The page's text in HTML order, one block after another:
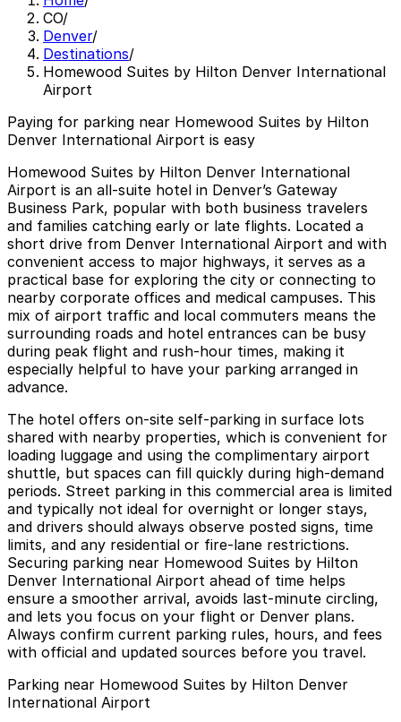
CO/
Denver/
Destinations/
Homewood Suites by Hilton Denver International
Airport
Paying for parking near Homewood Suites by Hilton
Denver International Airport is easy
Homewood Suites by Hilton Denver International
Airport is an all-suite hotel in Denver’s Gateway
Business Park, popular with both business travelers
and families catching early or late flights. Located a
short drive from Denver International Airport and with
convenient access to major highways, it serves as a
practical base for exploring the city or connecting to
nearby corporate offices and medical campuses. This
mix of airport traffic and local commuters means the
surrounding roads and hotel entrances can be busy
during peak flight and rush-hour times, making it
especially helpful to have your parking arranged in
advance.
The hotel offers on-site self-parking in surface lots
shared with nearby properties, which is convenient for
loading luggage and using the complimentary airport
shuttle, but spaces can fill quickly during high-demand
periods. Street parking in this commercial area is limited
and typically not ideal for overnight or longer stays,
and drivers should always observe posted signs, time
limits, and any residential or fire-lane restrictions.
Securing parking near Homewood Suites by Hilton
Denver International Airport ahead of time helps
ensure a smoother arrival, avoids last-minute circling,
and lets you focus on your flight or Denver plans.
Always confirm current parking rules, hours, and fees
with official and updated sources before you travel.
Parking near Homewood Suites by Hilton Denver
International Airport